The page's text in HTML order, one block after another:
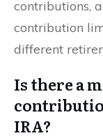
contributions,
contribution
different
Is there a
IRA?